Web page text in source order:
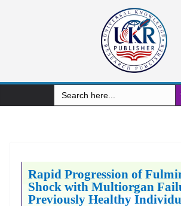
Search
for:
Rapid Progression of
Shock with Multiorgan
Previously Healthy